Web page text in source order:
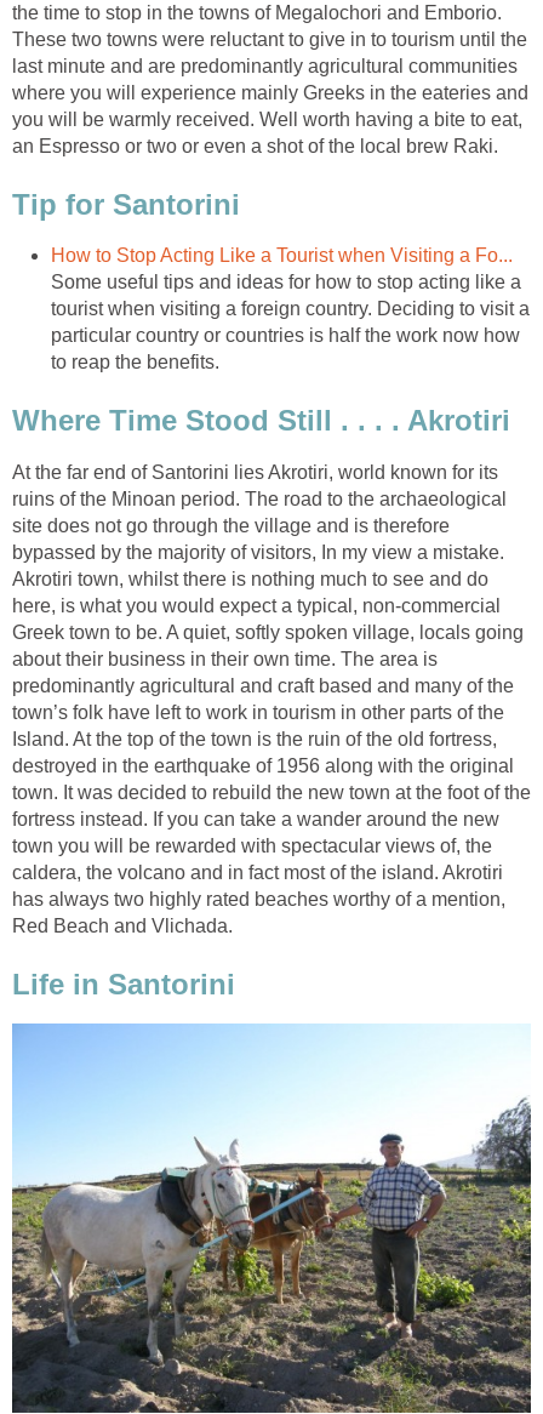
the time to stop in the towns of Megalochori and Emborio.
These two towns were reluctant to give in to tourism until the
last minute and are predominantly agricultural communities
where you will experience mainly Greeks in the eateries and
you will be warmly received. Well worth having a bite to eat,
Some useful tips and ideas for how to stop acting like a
tourist when visiting a foreign country. Deciding to visit a
particular country or countries is half the work now how
At the far end of Santorini lies Akrotiri, world known for its
ruins of the Minoan period. The road to the archaeological
site does not go through the village and is therefore
bypassed by the majority of visitors, In my view a mistake.
Akrotiri town, whilst there is nothing much to see and do
here, is what you would expect a typical, non-commercial
Greek town to be. A quiet, softly spoken village, locals going
about their business in their own time. The area is
predominantly agricultural and craft based and many of the
town’s folk have left to work in tourism in other parts of the
Island. At the top of the town is the ruin of the old fortress,
destroyed in the earthquake of 1956 along with the original
town. It was decided to rebuild the new town at the foot of the
fortress instead. If you can take a wander around the new
town you will be rewarded with spectacular views of, the
caldera, the volcano and in fact most of the island. Akrotiri
has always two highly rated beaches worthy of a mention,